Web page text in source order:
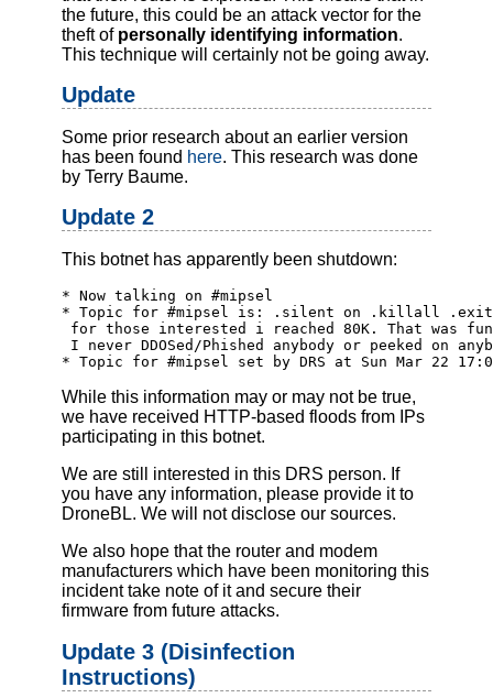
the future, this could be an attack vector for the
theft of personally identifying information.
This technique will certainly not be going away.
Update
Some prior research about an earlier version
has been found here. This research was done
by Terry Baume.
Update 2
This botnet has apparently been shutdown:
* Now talking on #mipsel
* Topic for #mipsel is: .silent on .killall .exit
for those interested i reached 80K. That was
I never DDOSed/Phished anybody or peeked on
* Topic for #mipsel set by DRS at Sun Mar 22
While this information may or may not be true,
we have received HTTP-based floods from IPs
participating in this botnet.
We are still interested in this DRS person. If
you have any information, please provide it to
DroneBL. We will not disclose our sources.
We also hope that the router and modem
manufacturers which have been monitoring this
incident take note of it and secure their
firmware from future attacks.
Update 3 (Disinfection
Instructions)